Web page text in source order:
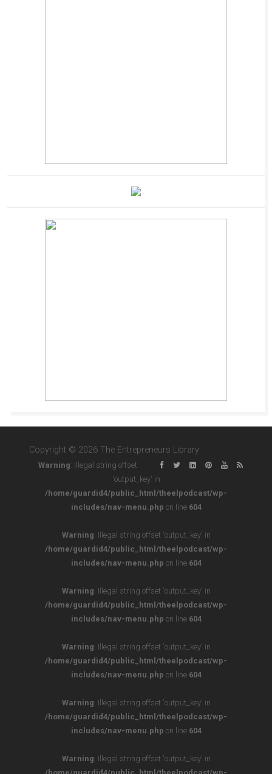
Copyright © 2026 The Entrepreneurs Library
Warning: Illegal string offset
'output_key' in
/home/guardid4/public_html/theelpodcast/wp-
includes/nav-menu.php on line 604
Warning: Illegal string offset 'output_key' in
/home/guardid4/public_html/theelpodcast/wp-
includes/nav-menu.php on line 604
Warning: Illegal string offset 'output_key' in
/home/guardid4/public_html/theelpodcast/wp-
includes/nav-menu.php on line 604
Warning: Illegal string offset 'output_key' in
/home/guardid4/public_html/theelpodcast/wp-
includes/nav-menu.php on line 604
Warning: Illegal string offset 'output_key' in
/home/guardid4/public_html/theelpodcast/wp-
includes/nav-menu.php on line 604
Warning: Illegal string offset 'output_key' in